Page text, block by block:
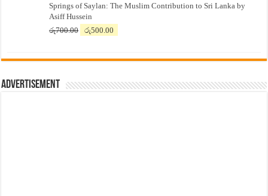
was:
රු7,500.00.
is:
Springs of Saylan: The Muslim Contribution to Sri Lanka by
Asiff Hussein
රු700.00
Original
රු700.00.
රු500.00
රු500.00.
Advertisement